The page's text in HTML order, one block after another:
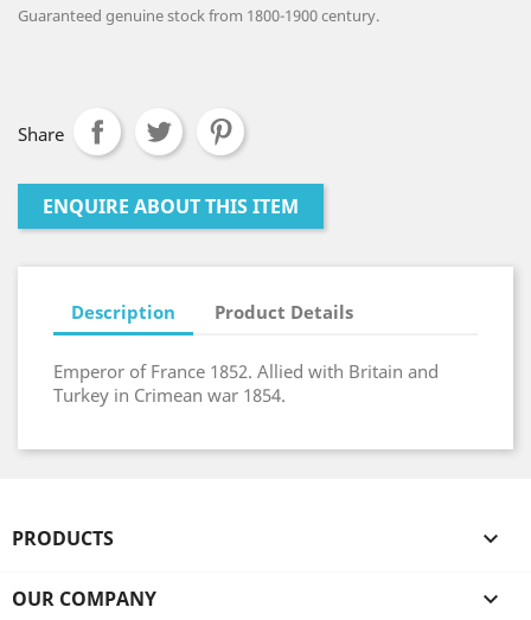
Guaranteed genuine stock from 1800-1900 century.
Share
ENQUIRE ABOUT THIS ITEM
Description Product Details
Emperor of France 1852. Allied with Britain and
Turkey in Crimean war 1854.
PRODUCTS 
OUR COMPANY 